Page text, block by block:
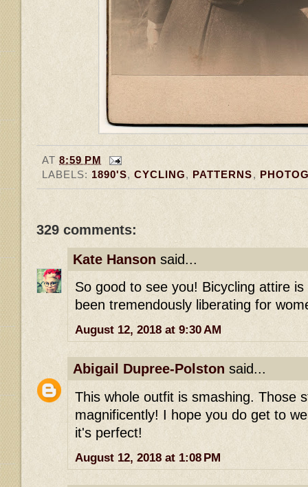
AT8:59 PM
LABELS: 1890'S,CYCLING, PATTERNS,
329 comments:
Kate Hanson said...
So good to see you! Bicycling attire
been tremendously liberating for
August 12, 2018 at 9:30 AM
Abigail Dupree-Polston said...
This whole outfit is smashing. Those
magnificently! I hope you do get to
it's perfect!
August 12, 2018 at 1:08 PM